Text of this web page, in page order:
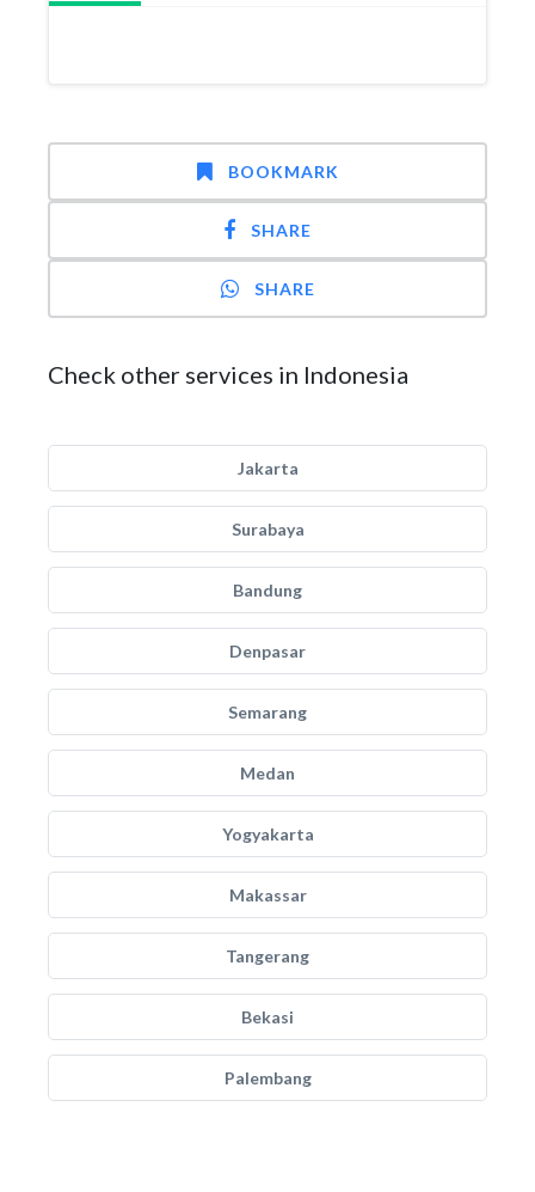
BOOKMARK
SHARE
SHARE
Check other services in Indonesia
Jakarta
Surabaya
Bandung
Denpasar
Semarang
Medan
Yogyakarta
Makassar
Tangerang
Bekasi
Palembang